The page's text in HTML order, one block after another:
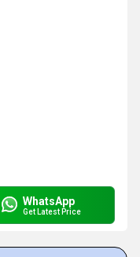
WhatsApp
Get Latest Price